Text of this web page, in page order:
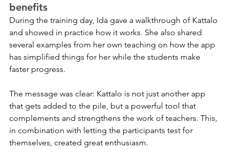
benefits
During the training day, Ida gave a walkthrough of Kattalo
and showed in practice how it works. She also shared
several examples from her own teaching on how the app
has simplified things for her while the students make
faster progress.
The message was clear: Kattalo is not just another app
that gets added to the pile, but a powerful tool that
complements and strengthens the work of teachers. This,
in combination with letting the participants test for
themselves, created great enthusiasm.